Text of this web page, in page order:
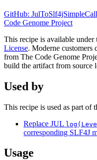
GitHub:
Code Genome Project
This recipe is available under
License. Moderne customers
from The Code Genome
build the artifact from source
Used by
This recipe is used as part of
Replace JUL
corresponding SLF4J
Usage